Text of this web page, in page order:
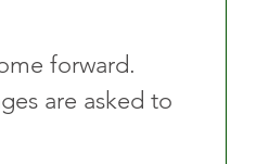
forward.
are asked to